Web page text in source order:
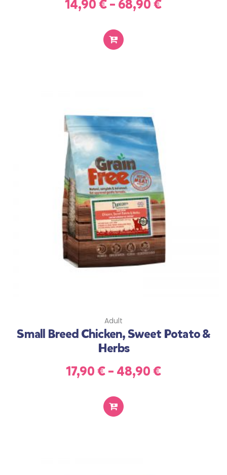
14,90€– 68,90€
Adult
Small Breed Chicken, Sweet Potato &
Herbs
17,90€– 48,90€